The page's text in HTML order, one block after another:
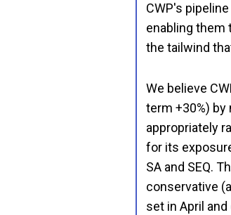
CWP's
enabling them
the tailwind
We believe
term +30%)
appropriately
for its
SA and SEQ.
conservative
set in April